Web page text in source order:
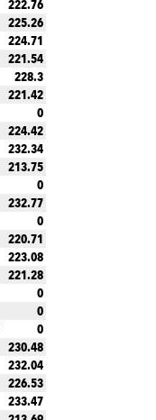
222.76
225.26
224.71
221.54
228.3
221.42
0
224.42
232.34
213.75
0
232.77
0
220.71
223.08
221.28
0
0
0
230.48
232.04
226.53
233.47